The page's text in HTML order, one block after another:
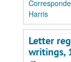
Harris
Letter
writings,